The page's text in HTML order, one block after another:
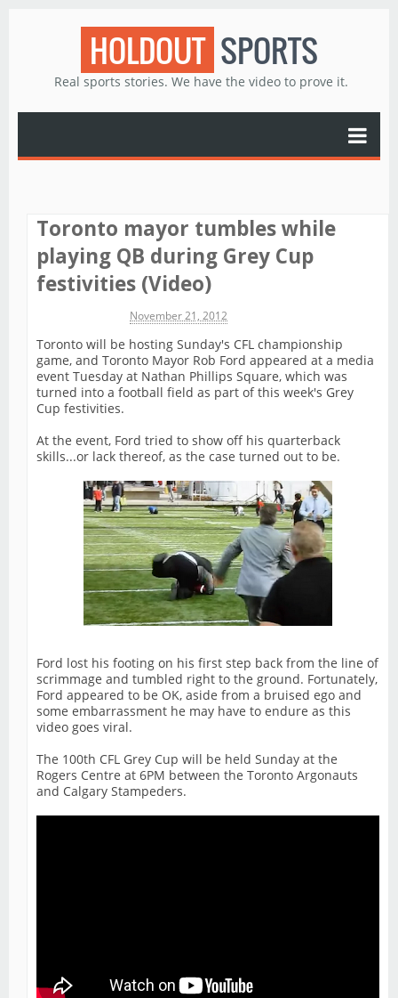
HOLDOUT SPORTS
Real sports stories. We have the video to prove it.
Toronto mayor tumbles while
playing QB during Grey Cup
festivities (Video)
November 21, 2012
Toronto will be hosting Sunday's CFL championship
game, and Toronto Mayor Rob Ford appeared at a media
event Tuesday at Nathan Phillips Square, which was
turned into a football field as part of this week's Grey
Cup festivities.
At the event, Ford tried to show off his quarterback
skills...or lack thereof, as the case turned out to be.
Ford lost his footing on his first step back from the line of
scrimmage and tumbled right to the ground. Fortunately,
Ford appeared to be OK, aside from a bruised ego and
some embarrassment he may have to endure as this
video goes viral.
The 100th CFL Grey Cup will be held Sunday at the
Rogers Centre at 6PM between the Toronto Argonauts
and Calgary Stampeders.